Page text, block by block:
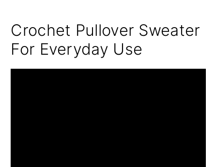
Crochet Pullover Sweater
For Everyday Use